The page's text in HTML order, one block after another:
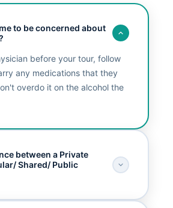
to be concerned about
before your tour, follow
any medications that they
overdo it on the alcohol the
between a Private
Shared/ Public